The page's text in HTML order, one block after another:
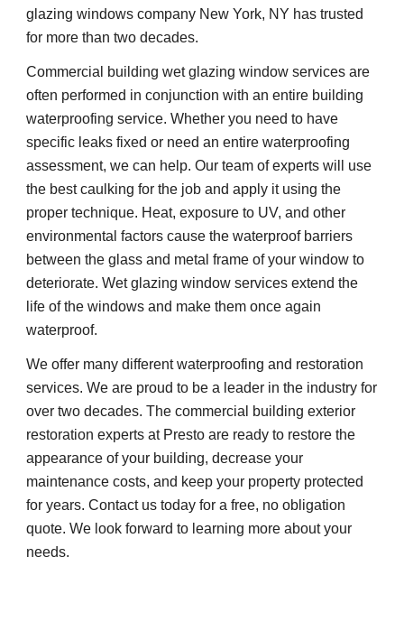
glazing windows company New York, NY has trusted
for more than two decades.
Commercial building wet glazing window services are
often performed in conjunction with an entire building
waterproofing service. Whether you need to have
specific leaks fixed or need an entire waterproofing
assessment, we can help. Our team of experts will use
the best caulking for the job and apply it using the
proper technique. Heat, exposure to UV, and other
environmental factors cause the waterproof barriers
between the glass and metal frame of your window to
deteriorate. Wet glazing window services extend the
life of the windows and make them once again
waterproof.
We offer many different waterproofing and restoration
services. We are proud to be a leader in the industry for
over two decades. The commercial building exterior
restoration experts at Presto are ready to restore the
appearance of your building, decrease your
maintenance costs, and keep your property protected
for years. Contact us today for a free, no obligation
quote. We look forward to learning more about your
needs.